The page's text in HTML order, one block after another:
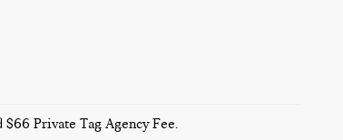
Private Tag Agency Fee.